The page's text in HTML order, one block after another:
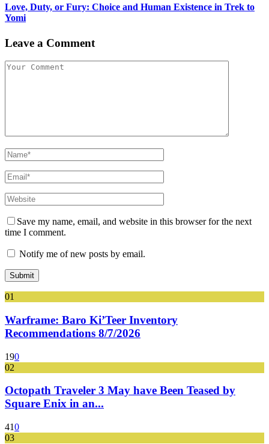
Love, Duty, or Fury: Choice and Human Existence in Trek to
Yomi
Leave a Comment
Save my name, email, and website in this browser for the next
time I comment.
Notify me of new posts by email.
01
Warframe: Baro Ki’Teer Inventory
Recommendations 8/7/2026
190
02
Octopath Traveler 3 May have Been Teased by
Square Enix in an...
410
03